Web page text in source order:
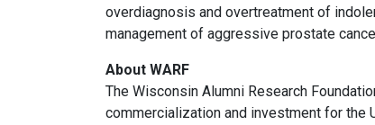
overdiagnosis and overtreatment of
management of aggressive prostate
About WARF
The Wisconsin Alumni Research
commercialization and investment for the